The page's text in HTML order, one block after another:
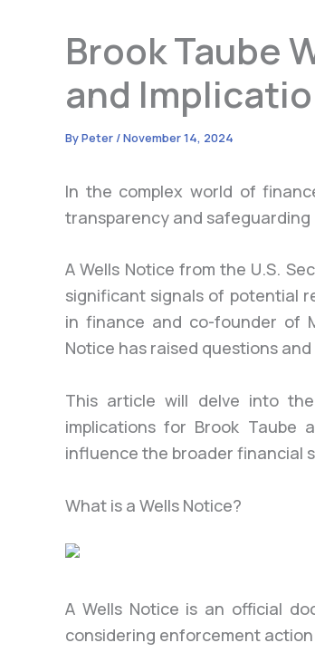
Brook Taube
and
ByPeter /November 14, 2024
In the complex world of
transparency and
A Wells Notice from the U.S.
significant signals of potential
in finance and co-founder of
Notice has raised questions
This article will delve into
implications for Brook Taube
influence the broader financial
What is a Wells Notice?
A Wells Notice is an official
considering enforcement